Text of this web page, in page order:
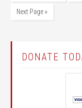
Next Page »
DONATE